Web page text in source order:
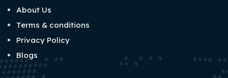
About Us
Terms & conditions
Privacy Policy
Blogs